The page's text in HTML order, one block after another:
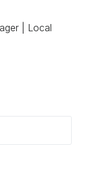
| Local